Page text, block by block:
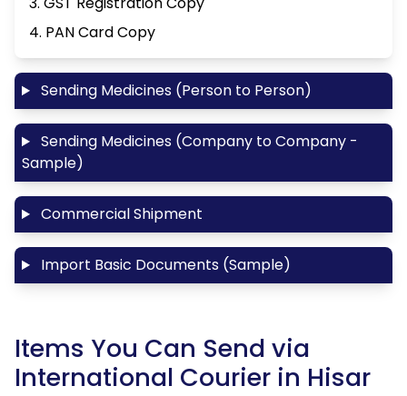
4. PAN Card Copy
Sending Medicines (Person to Person)
Sending Medicines (Company to Company -
Sample)
Commercial Shipment
Import Basic Documents (Sample)
Items You Can Send via
International Courier in Hisar